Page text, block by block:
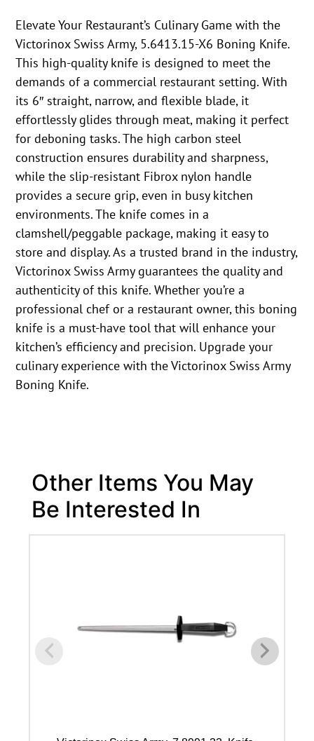
Elevate Your Restaurant’s Culinary Game with the
Victorinox Swiss Army, 5.6413.15-X6 Boning Knife.
This high-quality knife is designed to meet the
demands of a commercial restaurant setting. With
its 6″ straight, narrow, and flexible blade, it
effortlessly glides through meat, making it perfect
for deboning tasks. The high carbon steel
construction ensures durability and sharpness,
while the slip-resistant Fibrox nylon handle
provides a secure grip, even in busy kitchen
environments. The knife comes in a
clamshell/peggable package, making it easy to
store and display. As a trusted brand in the industry,
Victorinox Swiss Army guarantees the quality and
authenticity of this knife. Whether you’re a
professional chef or a restaurant owner, this boning
knife is a must-have tool that will enhance your
kitchen’s efficiency and precision. Upgrade your
culinary experience with the Victorinox Swiss Army
Boning Knife.
Other Items You May
Be Interested In